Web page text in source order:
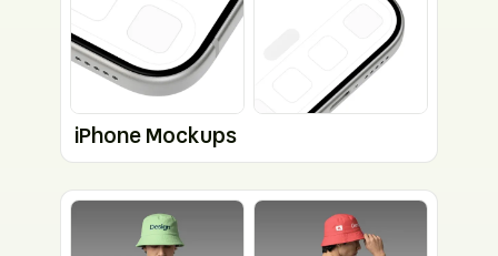
iPhone Mockups